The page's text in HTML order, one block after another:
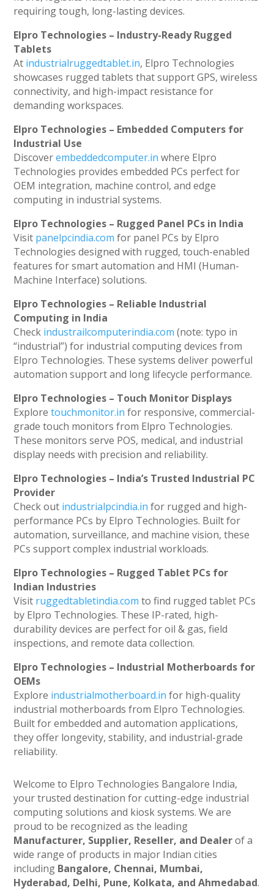
requiring tough, long-lasting devices.
Elpro Technologies – Industry-Ready Rugged
Tablets
At industrialruggedtablet.in, Elpro Technologies
showcases rugged tablets that support GPS, wireless
connectivity, and high-impact resistance for
demanding workspaces.
Elpro Technologies – Embedded Computers for
Industrial Use
Discoverembeddedcomputer.in where Elpro
Technologies provides embedded PCs perfect for
OEM integration, machine control, and edge
computing in industrial systems.
Elpro Technologies – Rugged Panel PCs in India
Visit panelpcindia.com for panel PCs by Elpro
Technologies designed with rugged, touch-enabled
features for smart automation and HMI (Human-
Machine Interface) solutions.
Elpro Technologies – Reliable Industrial
Computing in India
Check industrailcomputerindia.com (note: typo in
“industrial”) for industrial computing devices from
Elpro Technologies. These systems deliver powerful
automation support and long lifecycle performance.
Elpro Technologies – Touch Monitor Displays
Exploretouchmonitor.in for responsive, commercial-
grade touch monitors from Elpro Technologies.
These monitors serve POS, medical, and industrial
display needs with precision and reliability.
Elpro Technologies – India’s Trusted Industrial PC
Provider
Check out industrialpcindia.in for rugged and high-
performance PCs by Elpro Technologies. Built for
automation, surveillance, and machine vision, these
PCs support complex industrial workloads.
Elpro Technologies – Rugged Tablet PCs for
Indian Industries
Visit ruggedtabletindia.com to find rugged tablet PCs
by Elpro Technologies. These IP-rated, high-
durability devices are perfect for oil & gas, field
inspections, and remote data collection.
Elpro Technologies – Industrial Motherboards for
OEMs
Explore industrialmotherboard.in for high-quality
industrial motherboards from Elpro Technologies.
Built for embedded and automation applications,
they offer longevity, stability, and industrial-grade
reliability.
Welcome to Elpro Technologies Bangalore India,
your trusted destination for cutting-edge industrial
computing solutions and kiosk systems. We are
proud to be recognized as the leading
Manufacturer, Supplier, Reseller, and Dealerof a
wide range of products in major Indian cities
including Bangalore, Chennai, Mumbai,
Hyderabad, Delhi, Pune, Kolkata, and Ahmedabad.